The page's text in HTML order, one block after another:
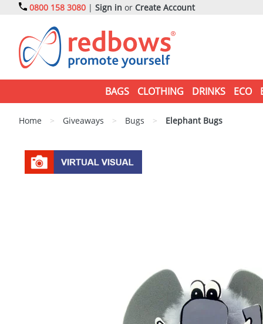
0800 158 3080 | Sign in or Create Account
BAGS CLOTHING DRINKS ECO
Home > Giveaways > Bugs > Elephant Bugs